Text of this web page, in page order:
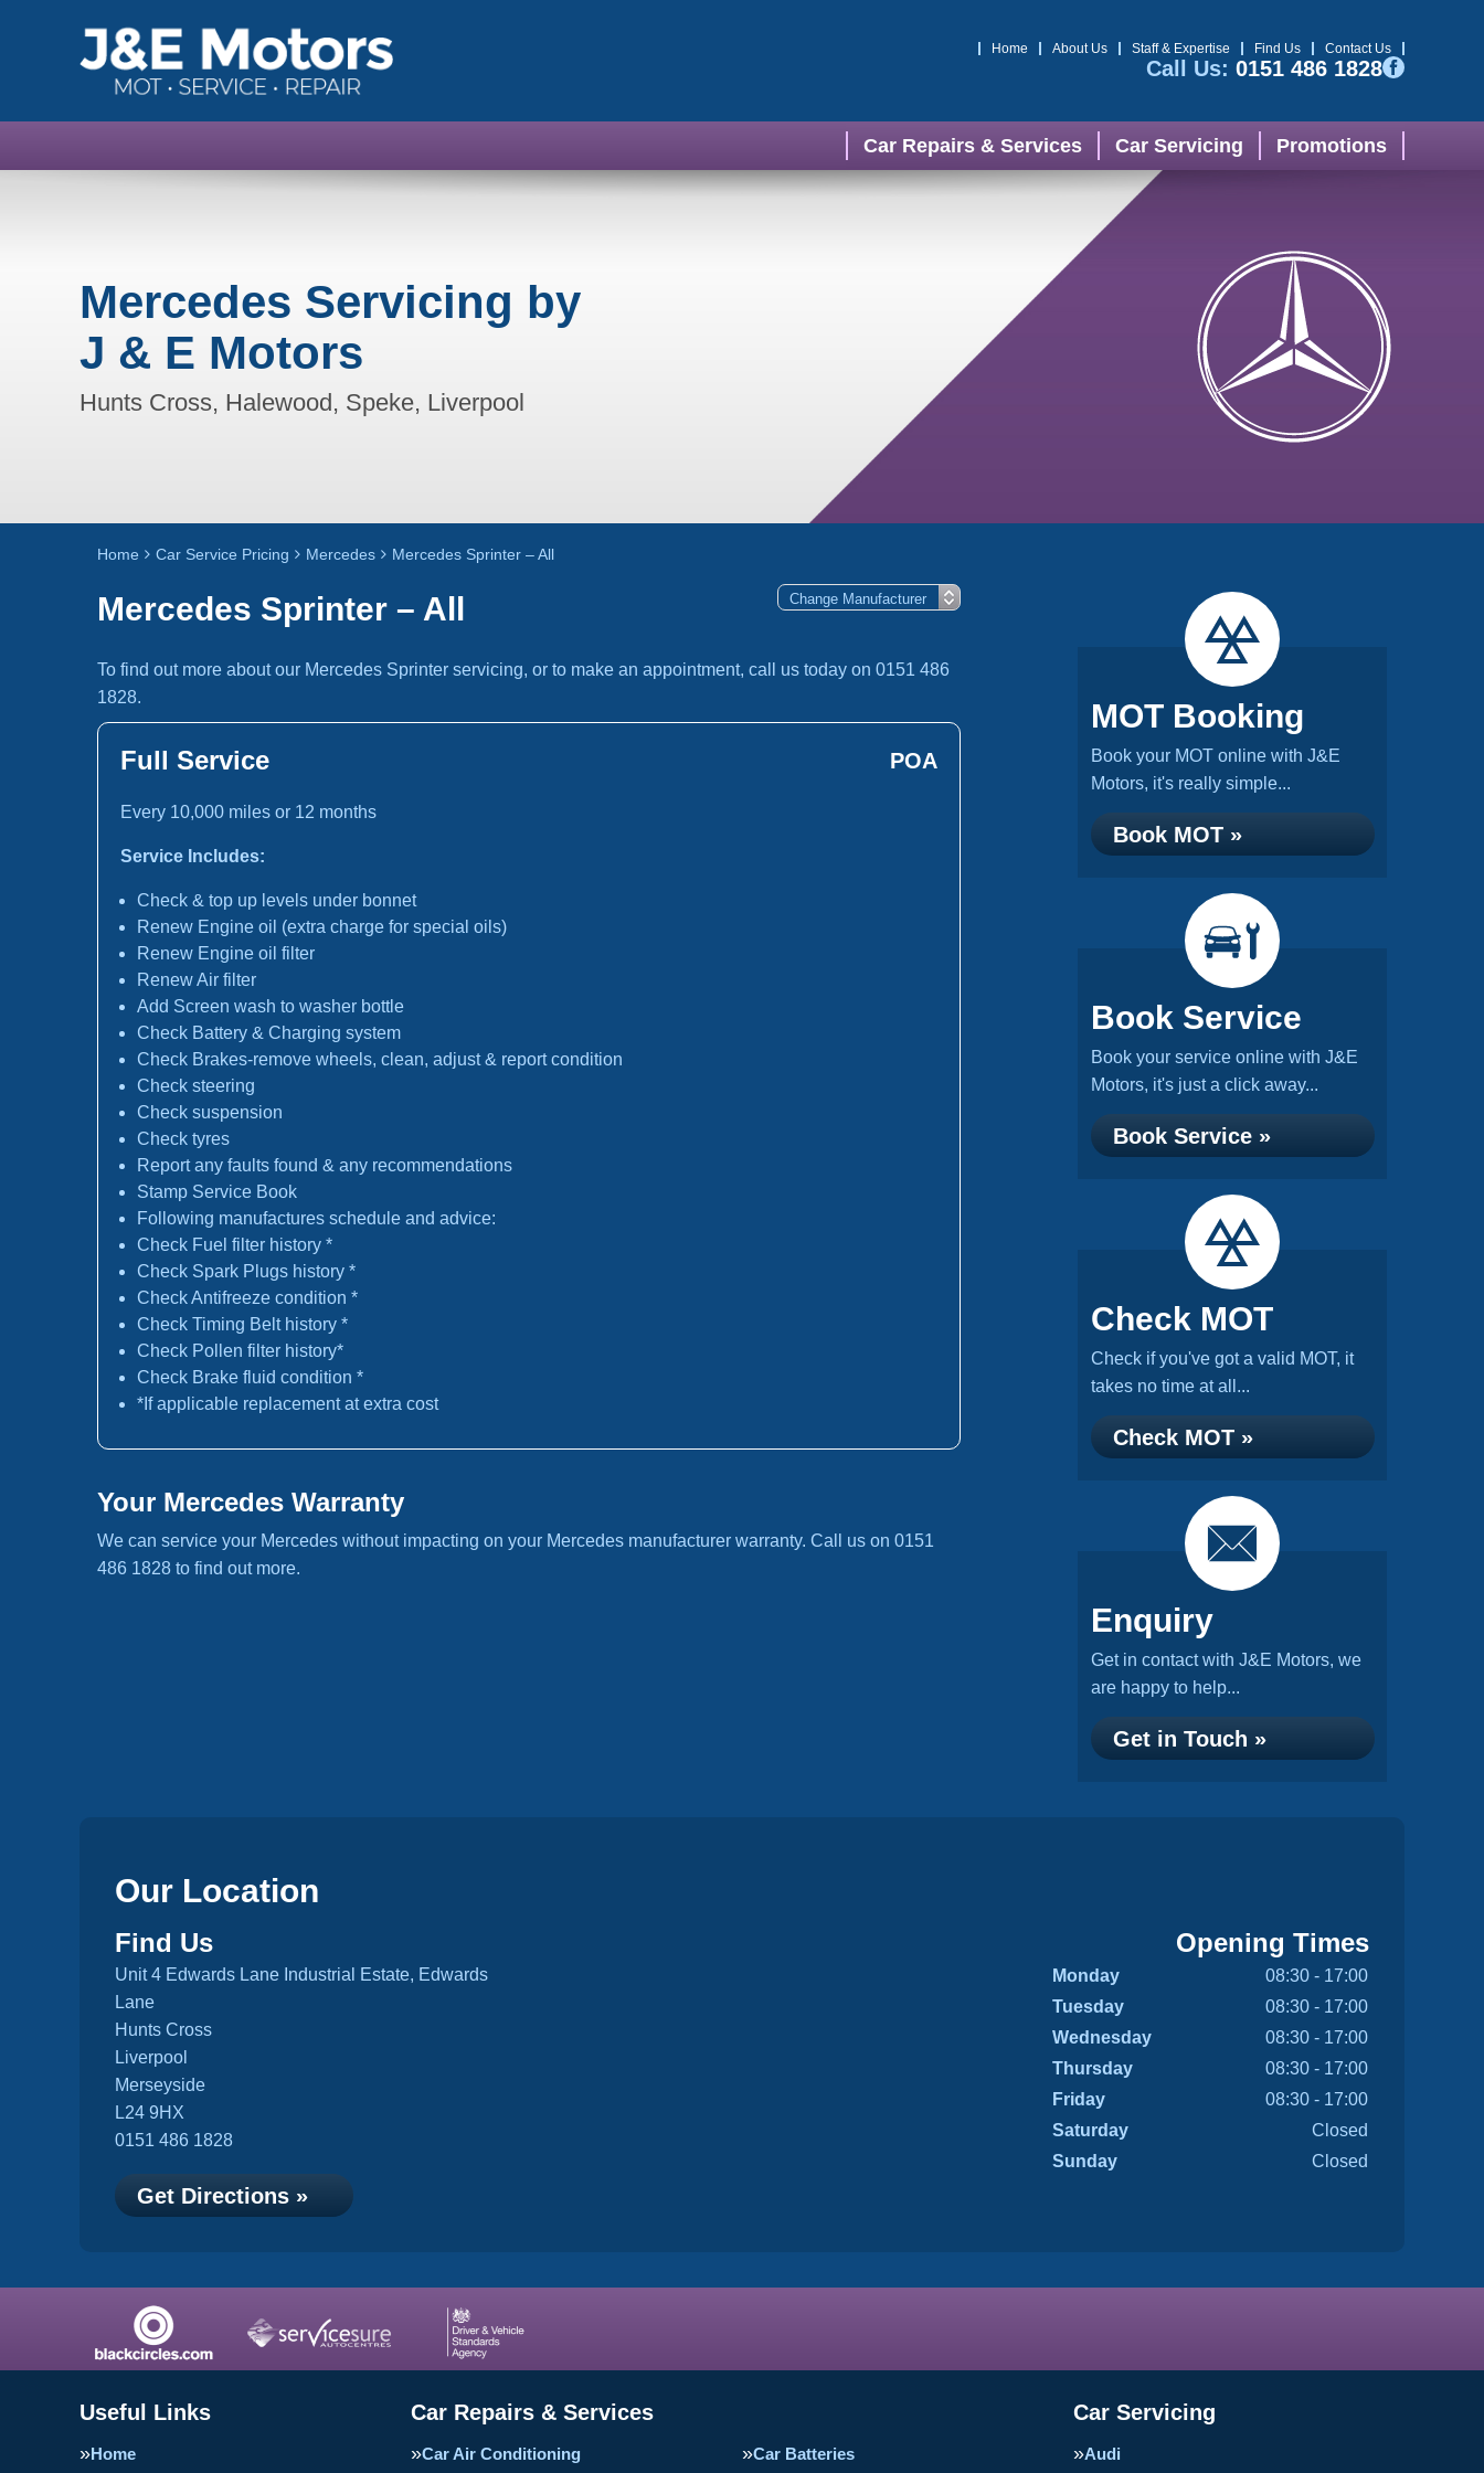
Home About Us Staff & Expertise Find Us Contact Us
Call Us: 0151 486 1828
Car Repairs & Services Car Servicing Promotions
Mercedes Servicing by
J & E Motors
Hunts Cross, Halewood, Speke, Liverpool
Home Car Service Pricing Mercedes Mercedes Sprinter – All
Mercedes Sprinter – All
To find out more about our Mercedes Sprinter servicing, or to make an appointment, call us today on 0151 486
1828.
Full Service POA
Every 10,000 miles or 12 months
Service Includes:
Check & top up levels under bonnet
Renew Engine oil (extra charge for special oils)
Renew Engine oil filter
Renew Air filter
Add Screen wash to washer bottle
Check Battery & Charging system
Check Brakes-remove wheels, clean, adjust & report condition
Check steering
Check suspension
Check tyres
Report any faults found & any recommendations
Stamp Service Book
Following manufactures schedule and advice:
Check Fuel filter history *
Check Spark Plugs history *
Check Antifreeze condition *
Check Timing Belt history *
Check Pollen filter history*
Check Brake fluid condition *
*If applicable replacement at extra cost
Your Mercedes Warranty
We can service your Mercedes without impacting on your Mercedes manufacturer warranty. Call us on 0151
486 1828 to find out more.
MOT Booking
Book your MOT online with J&E
Motors, it's really simple...
Book MOT »
Book Service
Book your service online with J&E
Motors, it's just a click away...
Book Service »
Check MOT
Check if you've got a valid MOT, it
takes no time at all...
Check MOT »
Enquiry
Get in contact with J&E Motors, we
are happy to help...
Get in Touch »
Our Location
Find Us
Unit 4 Edwards Lane Industrial Estate, Edwards
Lane
Hunts Cross
Liverpool
Merseyside
L24 9HX
0151 486 1828
Get Directions »
Opening Times
Monday
08:30 - 17:00
Tuesday
08:30 - 17:00
Wednesday
08:30 - 17:00
Thursday
08:30 - 17:00
Friday
08:30 - 17:00
Saturday
Closed
Sunday
Closed
Useful Links
Home
Car Repairs & Services
Car Air Conditioning Car Batteries
Car Servicing
Audi